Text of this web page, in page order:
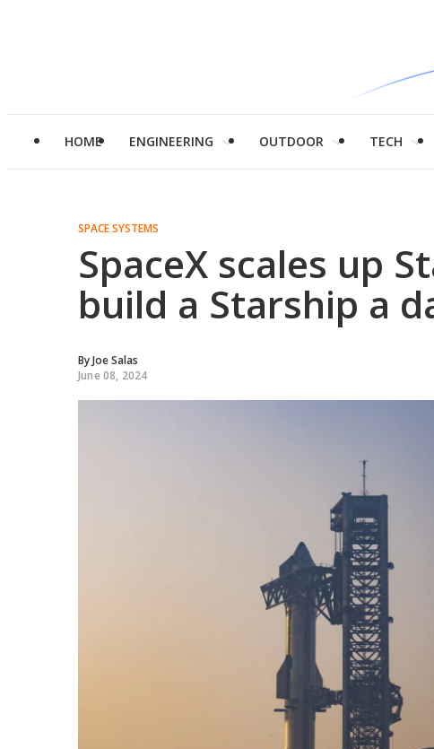
HOME ENGINEERING OUTDOOR TECH
SPACE SYSTEMS
SpaceX scales up
build a Starship a
ByJoe Salas
June 08, 2024